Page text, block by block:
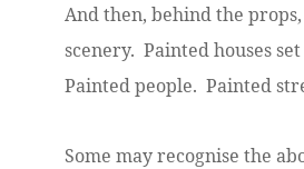
And then, behind the
scenery. Painted houses
Painted people. Painted
Some may recognise the